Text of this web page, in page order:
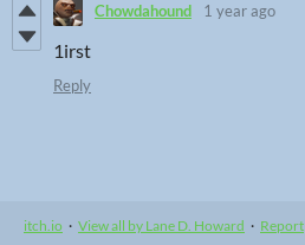
Chowdahound 1 year ago
1irst
Reply
itch.io · View all by Lane D. Howard · Report